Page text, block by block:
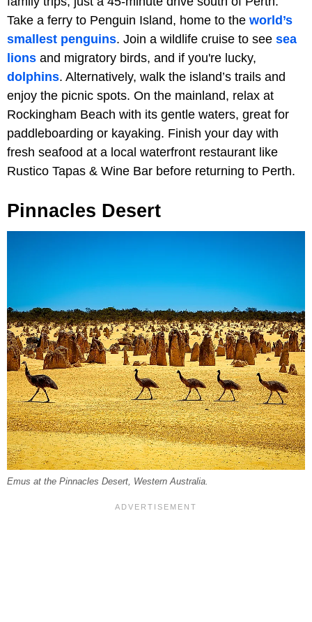
Take a ferry to Penguin Island, home to the world’s
smallest penguins. Join a wildlife cruise to see sea
lions and migratory birds, and if you're lucky,
dolphins. Alternatively, walk the island’s trails and
enjoy the picnic spots. On the mainland, relax at
Rockingham Beach with its gentle waters, great for
paddleboarding or kayaking. Finish your day with
fresh seafood at a local waterfront restaurant like
Rustico Tapas & Wine Bar before returning to Perth.
Pinnacles Desert
Emus at the Pinnacles Desert, Western Australia.